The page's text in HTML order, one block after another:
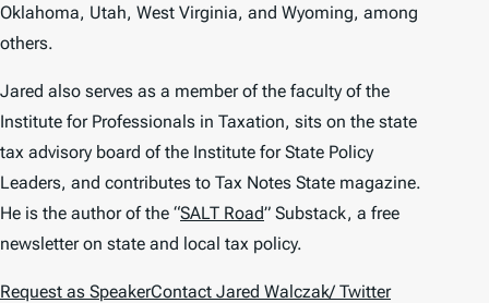
Oklahoma, Utah, West Virginia, and Wyoming, among
others.
Jared also serves as a member of the faculty of the
Institute for Professionals in Taxation, sits on the state
tax advisory board of the Institute for State Policy
Leaders, and contributes to Tax Notes State magazine.
He is the author of the “SALT Road” Substack, a free
newsletter on state and local tax policy.
Request as SpeakerContact Jared Walczak/ Twitter